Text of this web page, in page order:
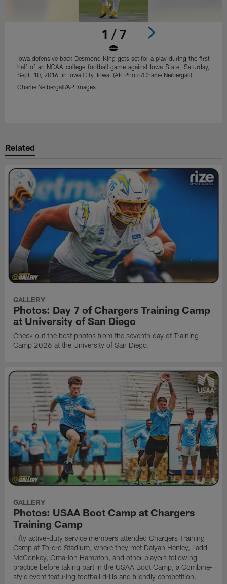
1 / 7
Iowa defensive back Desmond King gets set for a play during the first
half of an NCAA college football game against Iowa State, Saturday,
Sept. 10, 2016, in Iowa City, Iowa. (AP Photo/Charlie Neibergall)
Charlie Neibergall/AP Images
Related
GALLERY
Photos: Day 7 of Chargers Training Camp
at University of San Diego
Check out the best photos from the seventh day of Training
Camp 2026 at the University of San Diego.
GALLERY
Photos: USAA Boot Camp at Chargers
Training Camp
Fifty active-duty service members attended Chargers Training
Camp at Torero Stadium, where they met Daiyan Henley, Ladd
McConkey, Omarion Hampton, and other players following
practice before taking part in the USAA Boot Camp, a Combine-
style event featuring football drills and friendly competition.